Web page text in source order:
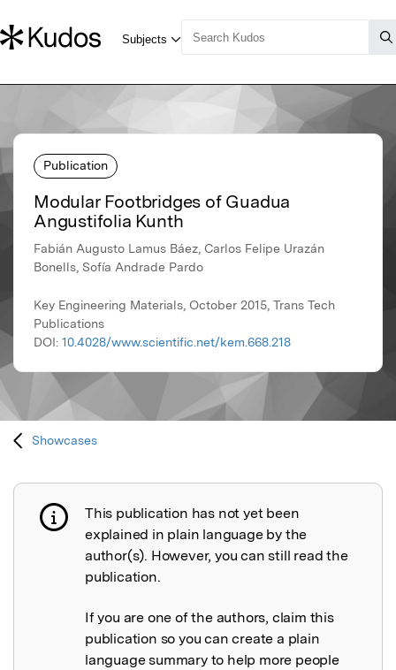
Publication
Modular Footbridges of Guadua
Angustifolia Kunth
Fabián Augusto Lamus Báez, Carlos Felipe Urazán
Bonells, Sofía Andrade Pardo
Key Engineering Materials, October 2015, Trans Tech
Publications
DOI: 10.4028/www.scientific.net/kem.668.218
Showcases
Publication not explained
This publication has not yet been
explained in plain language by the
author(s). However, you can still read the
publication.
If you are one of the authors, claim this
publication so you can create a plain
language summary to help more people